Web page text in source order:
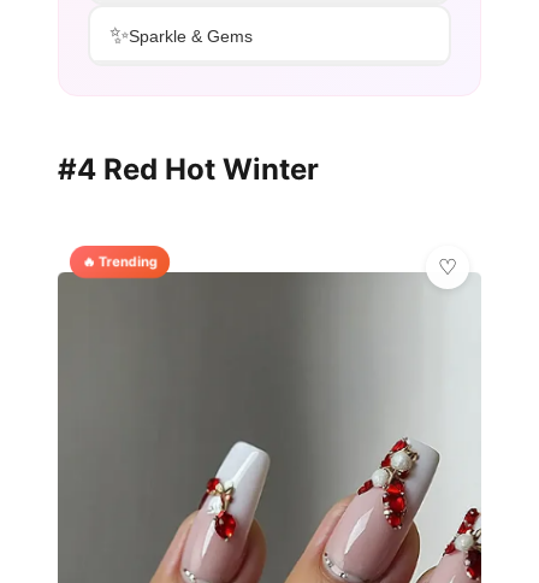
✨Sparkle & Gems
#4 Red Hot Winter
🔥 Trending